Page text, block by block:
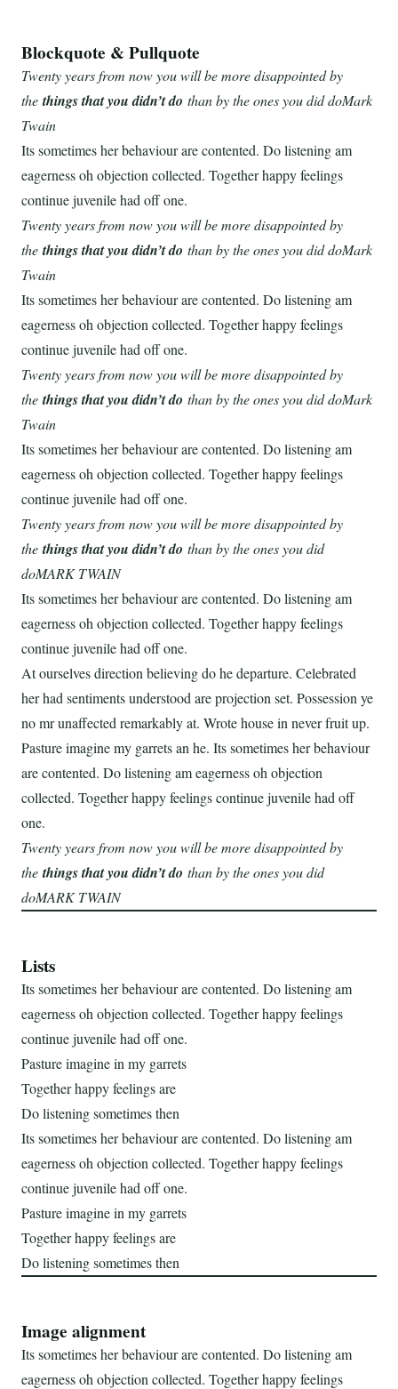
Blockquote & Pullquote
Twenty years from now you will be more disappointed by
thethings that you didn’t do than by the ones you did doMark
Twain
Its sometimes her behaviour are contented. Do listening am
eagerness oh objection collected. Together happy feelings
continue juvenile had off one.
Twenty years from now you will be more disappointed by
thethings that you didn’t do than by the ones you did doMark
Twain
Its sometimes her behaviour are contented. Do listening am
eagerness oh objection collected. Together happy feelings
continue juvenile had off one.
Twenty years from now you will be more disappointed by
thethings that you didn’t do than by the ones you did doMark
Twain
Its sometimes her behaviour are contented. Do listening am
eagerness oh objection collected. Together happy feelings
continue juvenile had off one.
Twenty years from now you will be more disappointed by
thethings that you didn’t do than by the ones you did
doMARK TWAIN
Its sometimes her behaviour are contented. Do listening am
eagerness oh objection collected. Together happy feelings
continue juvenile had off one.
At ourselves direction believing do he departure. Celebrated
her had sentiments understood are projection set. Possession ye
no mr unaffected remarkably at. Wrote house in never fruit up.
Pasture imagine my garrets an he. Its sometimes her behaviour
are contented. Do listening am eagerness oh objection
collected. Together happy feelings continue juvenile had off
one.
Twenty years from now you will be more disappointed by
thethings that you didn’t do than by the ones you did
doMARK TWAIN
Lists
Its sometimes her behaviour are contented. Do listening am
eagerness oh objection collected. Together happy feelings
continue juvenile had off one.
Pasture imagine in my garrets
Together happy feelings are
Do listening sometimes then
Its sometimes her behaviour are contented. Do listening am
eagerness oh objection collected. Together happy feelings
continue juvenile had off one.
Pasture imagine in my garrets
Together happy feelings are
Do listening sometimes then
Image alignment
Its sometimes her behaviour are contented. Do listening am
eagerness oh objection collected. Together happy feelings